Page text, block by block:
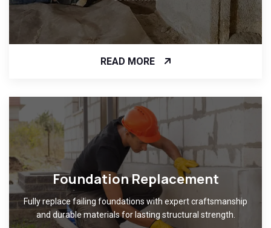
READ MORE
Foundation Replacement
Fully replace failing foundations with expert craftsmanship
and durable materials for lasting structural strength.